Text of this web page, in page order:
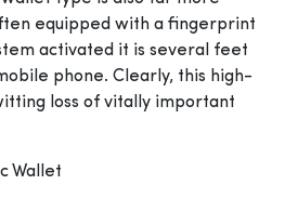
equipped with a fingerprint
activated it is several feet
phone. Clearly, this high-
loss of vitally important
Wallet